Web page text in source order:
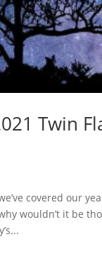
Twin
we’ve covered our
wouldn’t it be